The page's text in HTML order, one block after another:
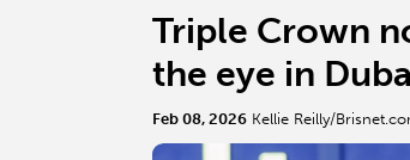
Triple Crown
the eye in
Feb 08, 2026 Kellie Reilly/